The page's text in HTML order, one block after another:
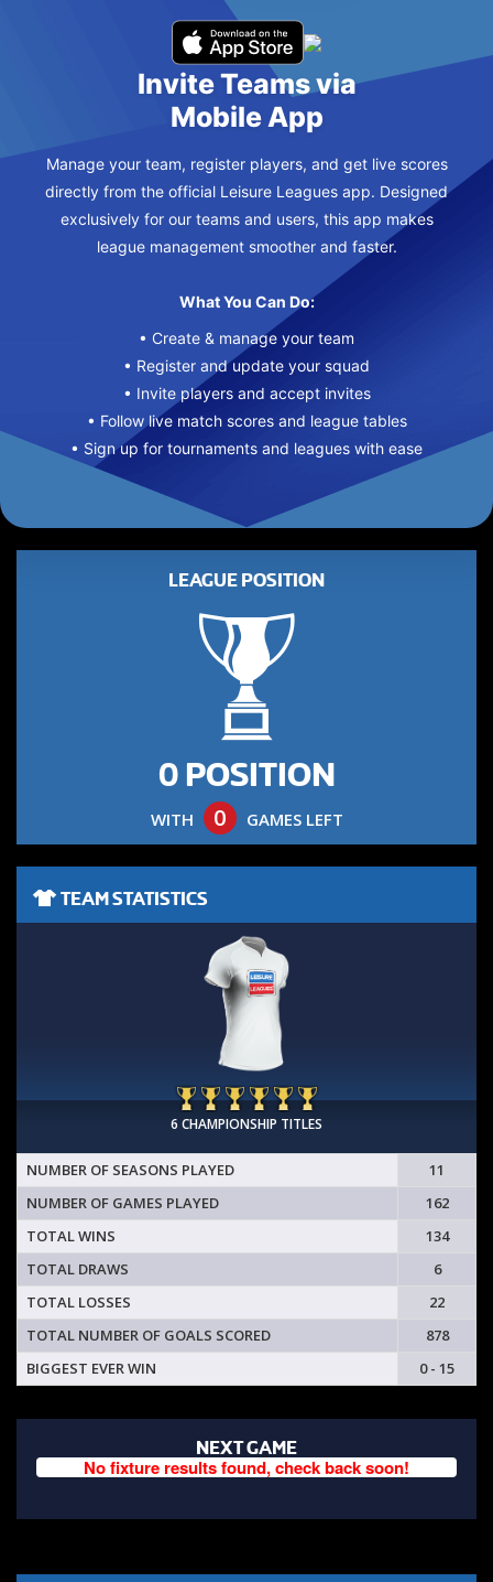
Invite Teams via
Mobile App
Manage your team, register players, and get live scores
directly from the official Leisure Leagues app. Designed
exclusively for our teams and users, this app makes
league management smoother and faster.
What You Can Do:
• Create & manage your team
• Register and update your squad
• Invite players and accept invites
• Follow live match scores and league tables
• Sign up for tournaments and leagues with ease
LEAGUE POSITION
0 POSITION
WITH 0 GAMES LEFT
TEAM STATISTICS
6 CHAMPIONSHIP TITLES
NUMBER OF SEASONS PLAYED
11
NUMBER OF GAMES PLAYED
162
TOTAL WINS
134
TOTAL DRAWS
6
TOTAL LOSSES
22
TOTAL NUMBER OF GOALS SCORED
878
BIGGEST EVER WIN
0 - 15
NEXT GAME
No fixture results found, check back soon!